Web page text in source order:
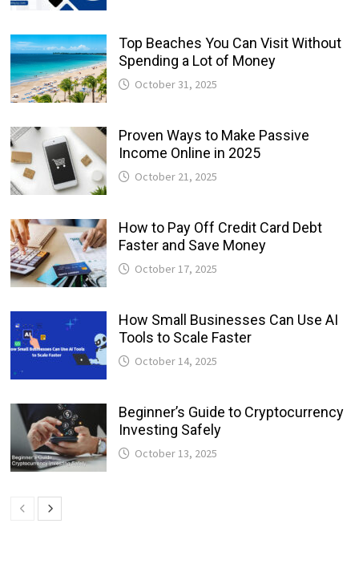
Top Beaches You Can Visit Without
Spending a Lot of Money
October 31, 2025
Proven Ways to Make Passive
Income Online in 2025
October 21, 2025
How to Pay Off Credit Card Debt
Faster and Save Money
October 17, 2025
How Small Businesses Can Use AI
Tools to Scale Faster
October 14, 2025
Beginner’s Guide to Cryptocurrency
Investing Safely
October 13, 2025